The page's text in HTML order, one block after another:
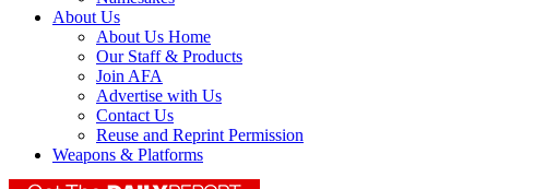
About Us
About Us Home
Our Staff & Products
Join AFA
Advertise with Us
Contact Us
Reuse and Reprint Permission
Weapons & Platforms